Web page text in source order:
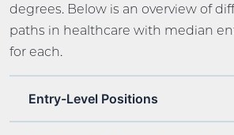
degrees. Below is an overview of
paths in healthcare with median
for each.
Entry-Level Positions